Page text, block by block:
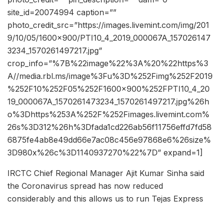
site_id=20074994 caption=””
photo_credit_src=”https://images.livemint.com/img/201
9/10/05/1600×900/PTI10_4_2019_000067A_157026147
3234_1570261497217.jpg”
crop_info=”%7B%22image%22%3A%20%22https%3
A//media.rbl.ms/image%3Fu%3D%252Fimg%252F2019
%252F10%252F05%252F1600x900%252FPTI10_4_20
19_000067A_1570261473234_1570261497217.jpg%26h
o%3Dhttps%253A%252F%252Fimages.livemint.com%
26s%3D312%26h%3Dfada1cd226ab56f11756effd7fd58
6875fe4ab8e49dd66e7ac08c456e97868e6%26size%
3D980x%26c%3D1140937270%22%7D” expand=1]
IRCTC Chief Regional Manager Ajit Kumar Sinha said
the Coronavirus spread has now reduced
considerably and this allows us to run Tejas Express